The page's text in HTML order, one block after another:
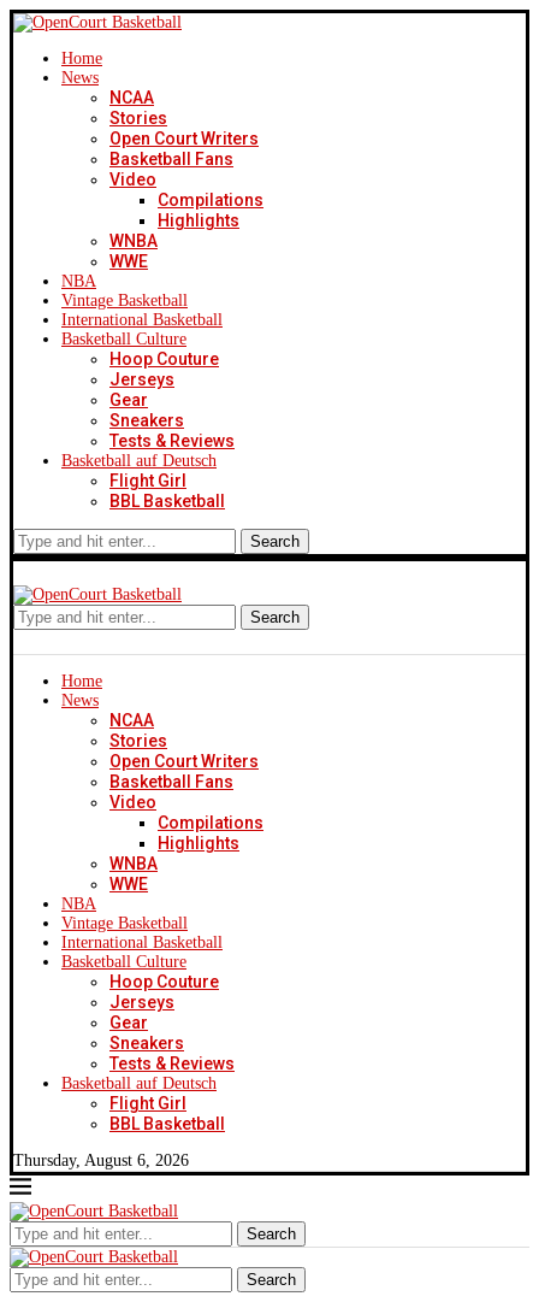
Home
News
NCAA
Stories
Open Court Writers
Basketball Fans
Video
Compilations
Highlights
WNBA
WWE
NBA
Vintage Basketball
International Basketball
Basketball Culture
Hoop Couture
Jerseys
Gear
Sneakers
Tests & Reviews
Basketball auf Deutsch
Flight Girl
BBL Basketball
Search
Search
Home
News
NCAA
Stories
Open Court Writers
Basketball Fans
Video
Compilations
Highlights
WNBA
WWE
NBA
Vintage Basketball
International Basketball
Basketball Culture
Hoop Couture
Jerseys
Gear
Sneakers
Tests & Reviews
Basketball auf Deutsch
Flight Girl
BBL Basketball
Thursday, August 6, 2026
Search
Search